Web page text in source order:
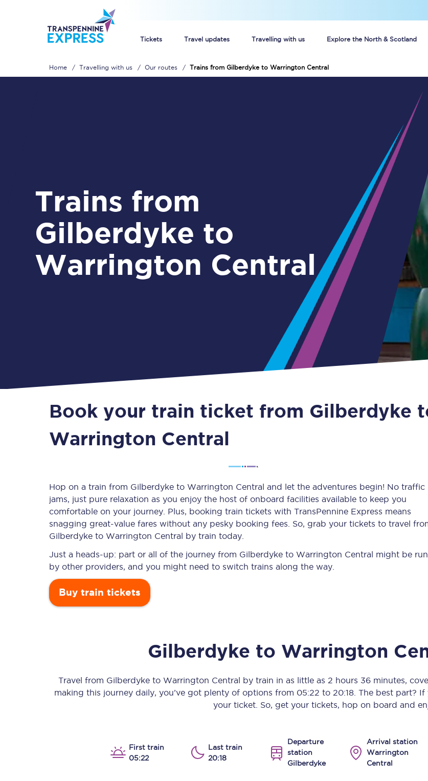
Tickets Travel updates Travelling with us Explore the North & Scotland
Unlimited travel: Rover train
Guide to getting cheap train
Cheap Ticket Alert
Are you a jobseeker?
Guide to train ticket types
How to get your train tickets
Season tickets
Flexi Season tickets
Education Season Tickets
Disabled Persons Railcard
Timetables
Check your journey
Live departures and arrivals
Planned engineering work
Huddersfield Station Works
Rail replacement services
First Class
Our stations
All routes
Manchester Piccadilly to
Manchester to Liverpool
Huddersfield to Leeds
Home Travelling with us Our routes Trains from Gilberdyke to Warrington Central
Trains from
Gilberdyke to
Warrington Central
Book your train ticket from Gilberdyke
Warrington Central
Hop on a train from Gilberdyke to Warrington Central and let the adventures begin! No traffic
jams, just pure relaxation as you enjoy the host of onboard facilities available to keep you
comfortable on your journey. Plus, booking train tickets with TransPennine Express means
snagging great-value fares without any pesky booking fees. So, grab your tickets to travel
Gilberdyke to Warrington Central by train today.
Just a heads-up: part or all of the journey from Gilberdyke to Warrington Central might be run
by other providers, and you might need to switch trains along the way.
Buy train tickets
Gilberdyke to Warrington
Travel from Gilberdyketo Warrington Central by train in as little as 2 hours 36 minutes,
making this journey daily, you’ve got plenty of options from 05:22 to 20:18 . The best part? If
your ticket. So, get your tickets, hop on board and
First train
05:22
Last train
20:18
Departure
station
Gilberdyke
Arrival station
Warrington
Central